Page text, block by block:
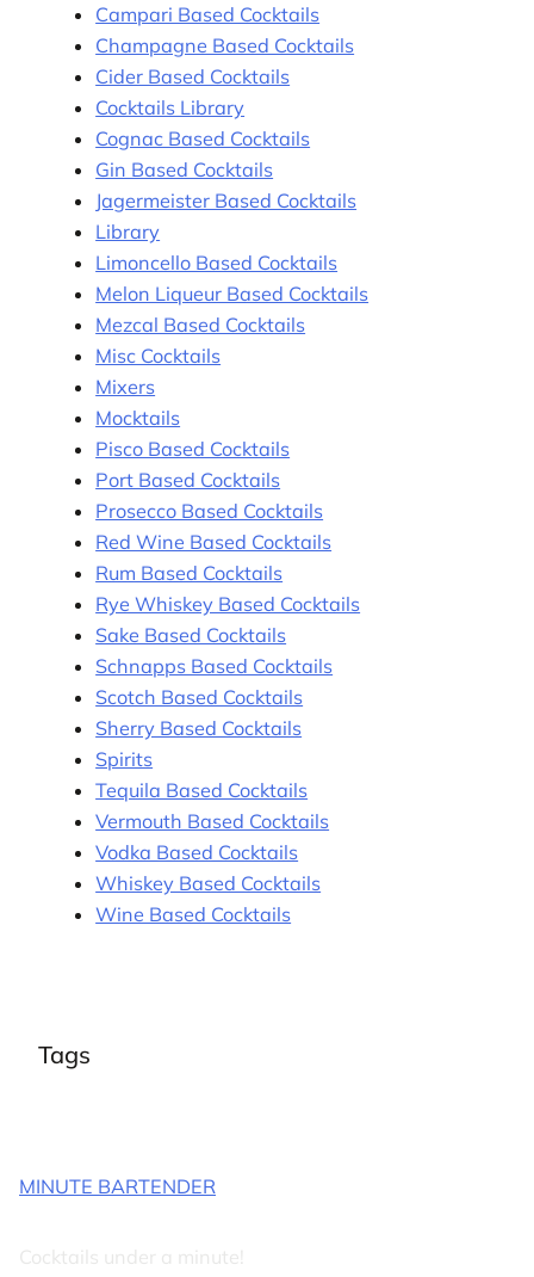
Campari Based Cocktails
Champagne Based Cocktails
Cider Based Cocktails
Cocktails Library
Cognac Based Cocktails
Gin Based Cocktails
Jagermeister Based Cocktails
Library
Limoncello Based Cocktails
Melon Liqueur Based Cocktails
Mezcal Based Cocktails
Misc Cocktails
Mixers
Mocktails
Pisco Based Cocktails
Port Based Cocktails
Prosecco Based Cocktails
Red Wine Based Cocktails
Rum Based Cocktails
Rye Whiskey Based Cocktails
Sake Based Cocktails
Schnapps Based Cocktails
Scotch Based Cocktails
Sherry Based Cocktails
Spirits
Tequila Based Cocktails
Vermouth Based Cocktails
Vodka Based Cocktails
Whiskey Based Cocktails
Wine Based Cocktails
Tags
MINUTE BARTENDER
Cocktails under a minute!